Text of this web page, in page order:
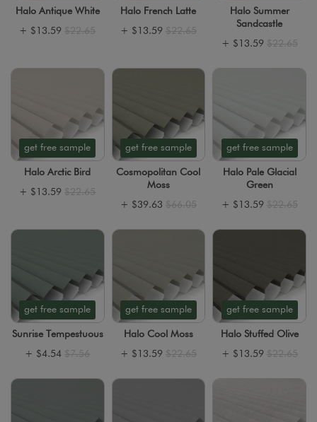
Halo Antique White
+ $13.59 $22.65
Halo French Latte
+ $13.59 $22.65
Halo Summer
Sandcastle
+ $13.59 $22.65
get free sample
Halo Arctic Bird
+ $13.59 $22.65
get free sample
Cosmopolitan Cool
Moss
+ $39.63 $66.05
get free sample
Halo Pale Glacial
Green
+ $13.59 $22.65
get free sample
Sunrise Tempestuous
+ $4.54 $7.56
get free sample
Halo Cool Moss
+ $13.59 $22.65
get free sample
Halo Stuffed Olive
+ $13.59 $22.65